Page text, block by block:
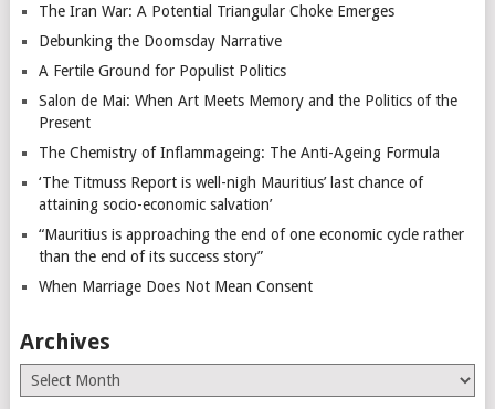
The Iran War: A Potential Triangular Choke Emerges
Debunking the Doomsday Narrative
A Fertile Ground for Populist Politics
Salon de Mai: When Art Meets Memory and the Politics of the
Present
The Chemistry of Inflammageing: The Anti-Ageing Formula
‘The Titmuss Report is well-nigh Mauritius’ last chance of
attaining socio-economic salvation’
“Mauritius is approaching the end of one economic cycle rather
than the end of its success story”
When Marriage Does Not Mean Consent
Archives
Archives